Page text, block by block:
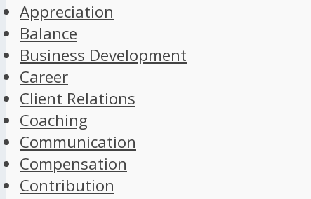
Appreciation
Balance
Business Development
Career
Client Relations
Coaching
Communication
Compensation
Contribution